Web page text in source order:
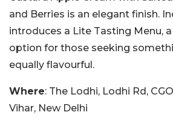
and Berries is an elegant finish.
introduces a Lite Tasting Menu,
option for those seeking
equally flavourful.
Where: The Lodhi, Lodhi Rd,
Vihar, New Delhi